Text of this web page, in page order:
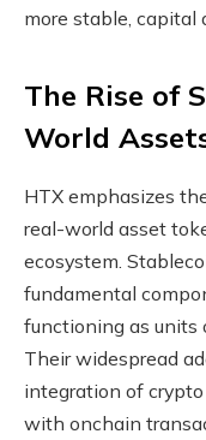
more stable, capital
The Rise of
World
HTX emphasizes
real-world asset
ecosystem.
fundamental
functioning as units
Their widespread
integration of
with onchain